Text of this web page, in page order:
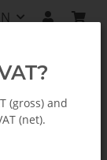
(gross) and
(net).